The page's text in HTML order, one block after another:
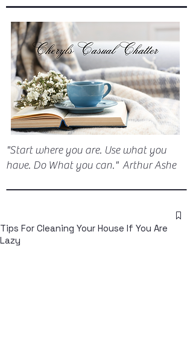
"Start where you are. Use what you
have. Do What you can." Arthur Ashe
Tips For Cleaning Your House If You Are
Lazy